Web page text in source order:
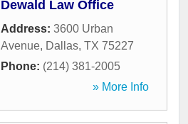
Dewald Law Office
Address: 3600 Urban
Avenue, Dallas, TX 75227
Phone: (214) 381-2005
» More Info